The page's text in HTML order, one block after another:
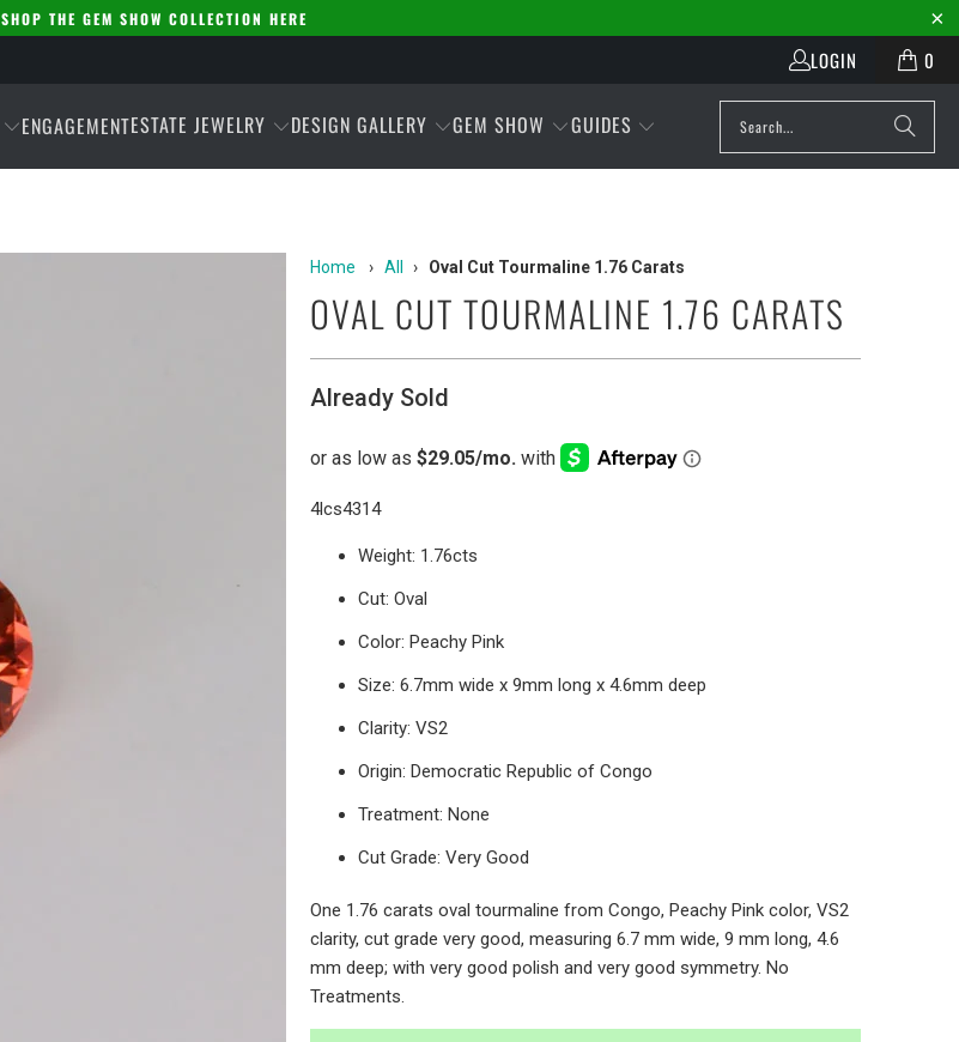
SHOP THE GEM SHOW COLLECTION HERE
LOGIN 0
ENGAGEMENTESTATE JEWELRY DESIGN GALLERY GEM SHOW GUIDES
Home › All › Oval Cut Tourmaline 1.76 Carats
OVAL CUT TOURMALINE 1.76 CARATS
Already Sold
4lcs4314
Weight: 1.76cts
Cut: Oval
Color: Peachy Pink
Size: 6.7mm wide x 9mm long x 4.6mm deep
Clarity: VS2
Origin: Democratic Republic of Congo
Treatment: None
Cut Grade: Very Good
One 1.76 carats oval tourmaline from Congo, Peachy Pink color, VS2
clarity, cut grade very good, measuring 6.7 mm wide, 9 mm long, 4.6
mm deep; with very good polish and very good symmetry. No
Treatments.